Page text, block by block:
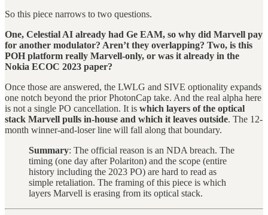
So this piece narrows to two questions.
One, Celestial AI already had Ge EAM, so why did Marvell pay
for another modulator? Aren’t they overlapping? Two, is this
POH platform really Marvell-only, or was it already in the
Nokia ECOC 2023 paper?
Once those are answered, the LWLG and SIVE optionality expands
one notch beyond the prior PhotonCap take. And the real alpha here
is not a single PO cancellation. It is which layers of the optical
stack Marvell pulls in-house and which it leaves outside. The 12-
month winner-and-loser line will fall along that boundary.
Summary: The official reason is an NDA breach. The
timing (one day after Polariton) and the scope (entire
history including the 2023 PO) are hard to read as
simple retaliation. The framing of this piece is which
layers Marvell is erasing from its optical stack.